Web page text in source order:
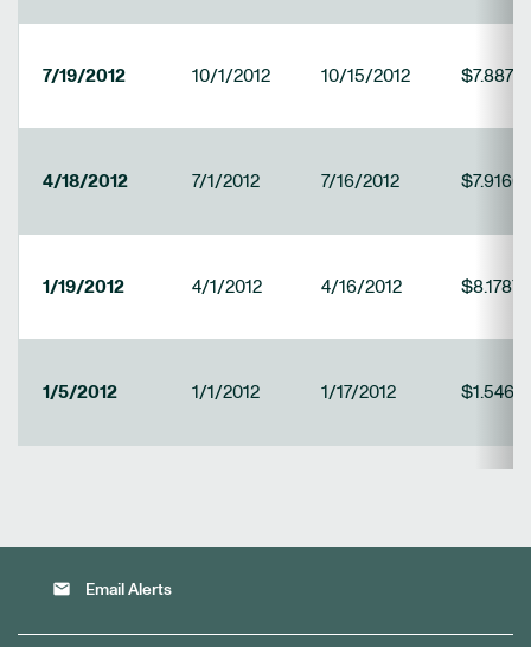
7/19/2012 10/1/2012 10/15/2012
4/18/2012 7/1/2012 7/16/2012
1/19/2012 4/1/2012 4/16/2012
1/5/2012 1/1/2012 1/17/2012
email Email Alerts